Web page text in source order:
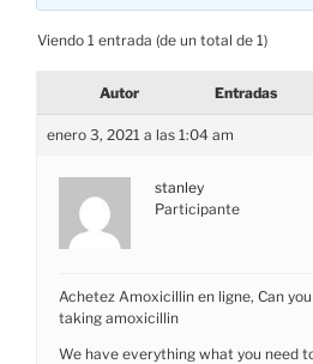
Viendo 1 entrada (de un total de 1)
Autor Entradas
enero 3, 2021 a las 1:04 am
stanley
Participante
Achetez Amoxicillin en ligne, Can
taking amoxicillin
We have everything what you need